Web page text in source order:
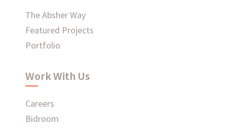
Ready to connect?
The Absher Way
Featured Projects
Portfolio
Work With Us
Careers
Bidroom